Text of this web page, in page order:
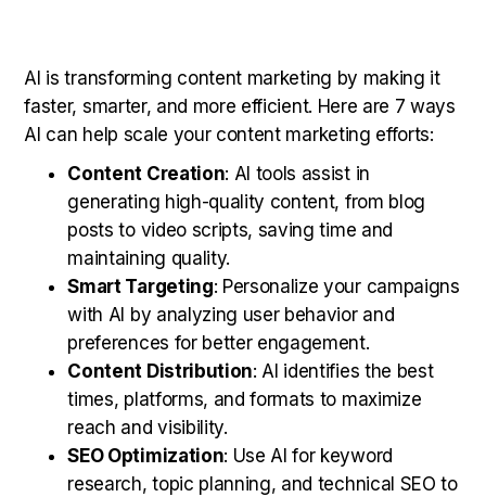
AI is transforming content marketing by making it
faster, smarter, and more efficient. Here are 7 ways
AI can help scale your content marketing efforts:
Content Creation: AI tools assist in
generating high-quality content, from blog
posts to video scripts, saving time and
maintaining quality.
Smart Targeting: Personalize your campaigns
with AI by analyzing user behavior and
preferences for better engagement.
Content Distribution: AI identifies the best
times, platforms, and formats to maximize
reach and visibility.
SEO Optimization: Use AI for keyword
research, topic planning, and technical SEO to